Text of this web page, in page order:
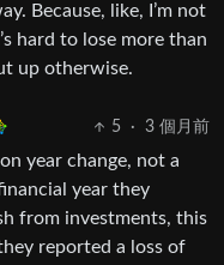
Because, like, I’m not
hard to lose more than
up otherwise.
5 · 3 個月前
year change, not a
year they
from investments, this
reported a loss of